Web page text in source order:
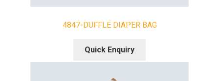
4847-DUFFLE DIAPER BAG
Quick Enquiry